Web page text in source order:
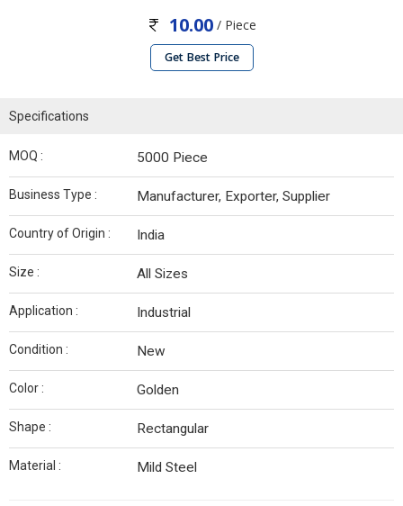
10.00/ Piece
Get Best Price
Specifications
MOQ : 5000 Piece
Business Type : Manufacturer, Exporter, Supplier
Country of Origin : India
Size : All Sizes
Application : Industrial
Condition : New
Color : Golden
Shape : Rectangular
Material : Mild Steel